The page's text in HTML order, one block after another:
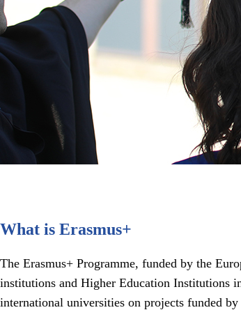
What is Erasmus+
The Erasmus+ Programme, funded by the
institutions and Higher Education Institutions
international universities on projects funded